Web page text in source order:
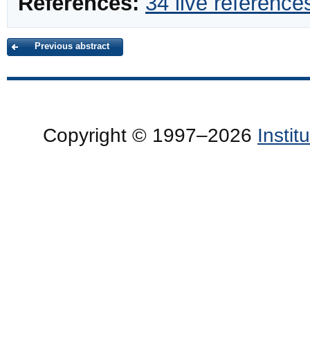
Previous abstract
Copyright © 1997–2026